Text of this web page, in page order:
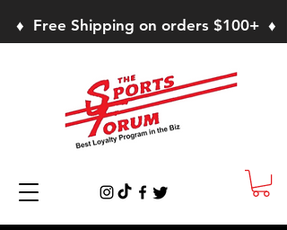
♦ Free Shipping on orders $100+ ♦